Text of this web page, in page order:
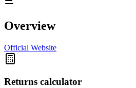
Overview
Official Website
Returns calculator